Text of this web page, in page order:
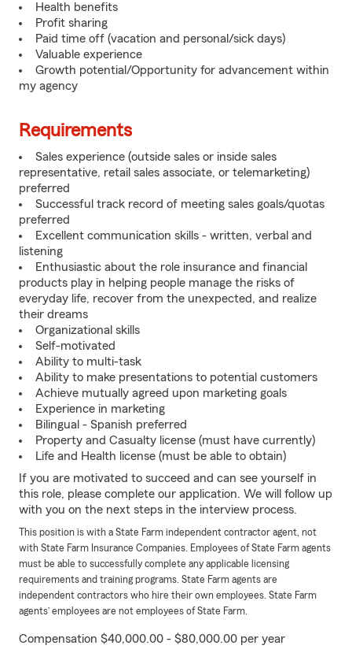
Health benefits
Profit sharing
Paid time off (vacation and personal/sick days)
Valuable experience
Growth potential/Opportunity for advancement within
my agency
Requirements
Sales experience (outside sales or inside sales
representative, retail sales associate, or telemarketing)
preferred
Successful track record of meeting sales goals/quotas
preferred
Excellent communication skills - written, verbal and
listening
Enthusiastic about the role insurance and financial
products play in helping people manage the risks of
everyday life, recover from the unexpected, and realize
their dreams
Organizational skills
Self-motivated
Ability to multi-task
Ability to make presentations to potential customers
Achieve mutually agreed upon marketing goals
Experience in marketing
Bilingual - Spanish preferred
Property and Casualty license (must have currently)
Life and Health license (must be able to obtain)
If you are motivated to succeed and can see yourself in
this role, please complete our application. We will follow up
with you on the next steps in the interview process.
This position is with a State Farm independent contractor agent, not
with State Farm Insurance Companies. Employees of State Farm agents
must be able to successfully complete any applicable licensing
requirements and training programs. State Farm agents are
independent contractors who hire their own employees. State Farm
agents’ employees are not employees of State Farm.
Compensation $40,000.00 - $80,000.00 per year